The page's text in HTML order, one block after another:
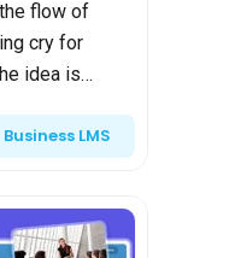
flow of
cry for
idea is
from their
Business LMS